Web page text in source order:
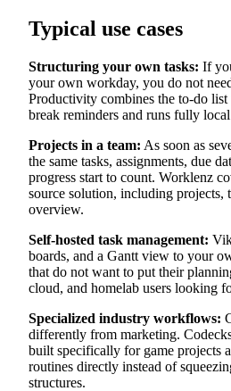
Typical use cases
Structuring your own tasks: If
your own workday, you do not
Productivity combines the to-do
break reminders and runs fully
Projects in a team: As soon as
the same tasks, assignments, due
progress start to count. Worklenz
source solution, including projects,
overview.
Self-hosted task management:
boards, and a Gantt view to your
that do not want to put their
cloud, and homelab users looking
Specialized industry workflows:
differently from marketing.
built specifically for game projects
routines directly instead of
structures.